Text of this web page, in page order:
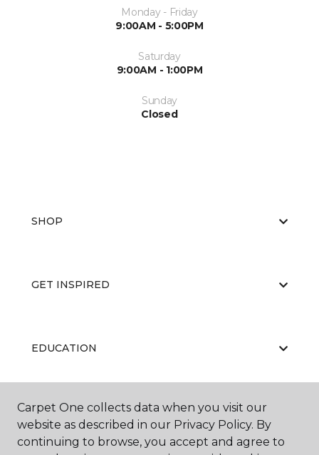
Monday - Friday
9:00AM - 5:00PM
Saturday
9:00AM - 1:00PM
Sunday
Closed
SHOP
GET INSPIRED
EDUCATION
ABOUT US
Carpet One collects data when you visit our
website as described in our Privacy Policy. By
continuing to browse, you accept and agree to